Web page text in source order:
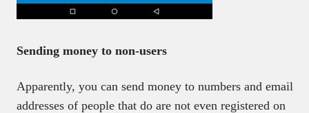
Sending money to non-users
Apparently, you can send money to numbers and email
addresses of people that do are not even registered on